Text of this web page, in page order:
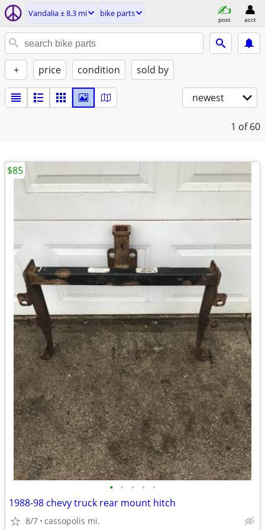
Vandalia ± 8.3 mi bike parts
post acct
+ price condition sold by
newest
1 of 60
• • • • •
1988-98 chevy truck rear mount hitch
8/7 cassopolis mi.
$85